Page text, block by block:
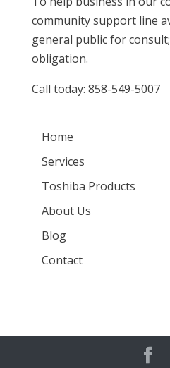
community support line
general public for
obligation.
Call today: 858-549-5007
Home
Services
Toshiba Products
About Us
Blog
Contact